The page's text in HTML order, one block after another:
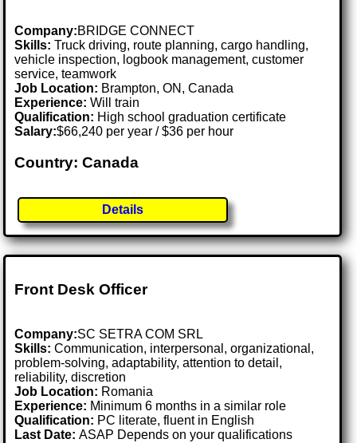
Company:BRIDGE CONNECT
Skills: Truck driving, route planning, cargo handling,
vehicle inspection, logbook management, customer
service, teamwork
Job Location: Brampton, ON, Canada
Experience: Will train
Qualification: High school graduation certificate
Salary:$66,240 per year / $36 per hour
Country: Canada
Details
Front Desk Officer
Company:SC SETRA COM SRL
Skills: Communication, interpersonal, organizational,
problem-solving, adaptability, attention to detail,
reliability, discretion
Job Location: Romania
Experience: Minimum 6 months in a similar role
Qualification: PC literate, fluent in English
Last Date:ASAP Depends on your qualifications